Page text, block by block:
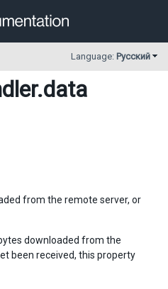
Language: Русский
.data
from the remote server, or
downloaded from the
been received, this property